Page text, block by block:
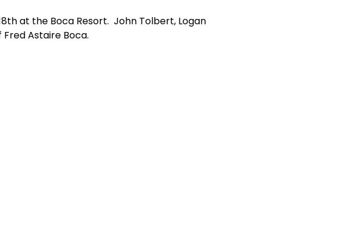
at the Boca Resort. John Tolbert, Logan
Astaire Boca.